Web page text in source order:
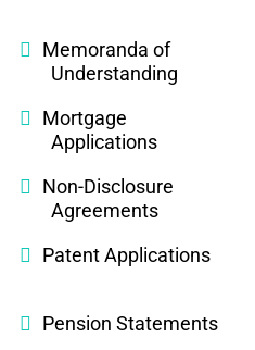
Memoranda of
Understanding
Mortgage
Applications
Non-Disclosure
Agreements
Patent Applications
Pension Statements